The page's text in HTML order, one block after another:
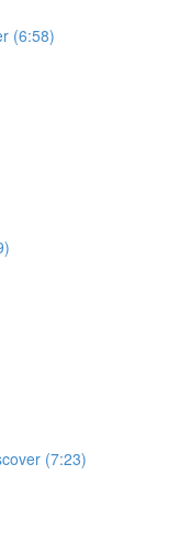
(6:58)
(7:23)